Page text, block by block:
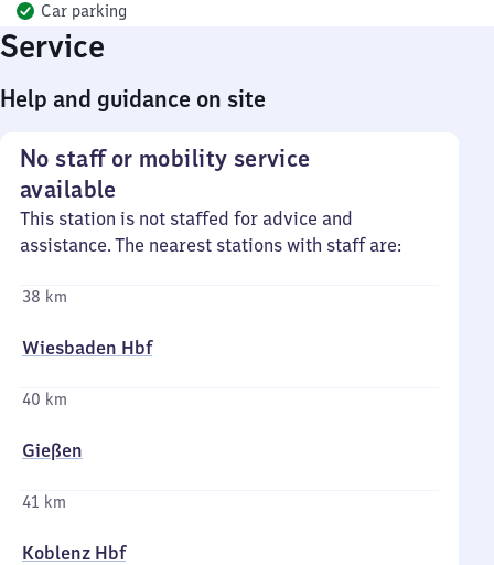
Car parking
Service
Help and guidance on site
No staff or mobility service
available
This station is not staffed for advice and
assistance. The nearest stations with staff are:
38 km
Wiesbaden Hbf
40 km
Gießen
41 km
Koblenz Hbf